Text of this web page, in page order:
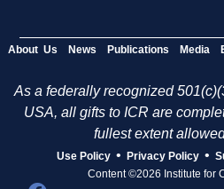
About Us News Publications Media
As a federally recognized
USA, all gifts to ICR are
fullest extent
Use Policy • Privacy Policy •
Content ©2026 Institute for